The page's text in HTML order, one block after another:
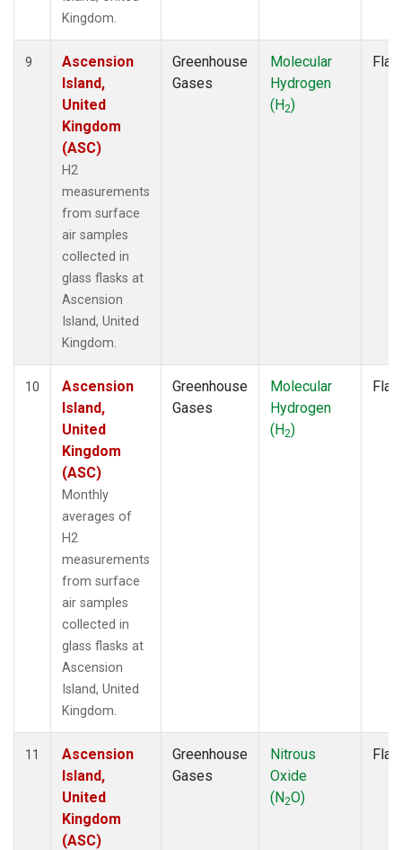
Kingdom.
9
Ascension
Island,
United
Kingdom
(ASC)
H2
measurements
from surface
air samples
collected in
glass flasks at
Ascension
Island, United
Kingdom.
Greenhouse
Gases
Molecular
Hydrogen
(H2)
10
Ascension
Island,
United
Kingdom
(ASC)
Monthly
averages of
H2
measurements
from surface
air samples
collected in
glass flasks at
Ascension
Island, United
Kingdom.
Greenhouse
Gases
Molecular
Hydrogen
(H2)
11
Ascension
Island,
United
Kingdom
(ASC)
Greenhouse
Gases
Nitrous
Oxide
(N2O)